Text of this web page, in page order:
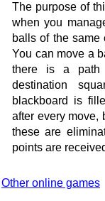
The purpose of
when you
balls of the same
You can move a
there is a path
destination
blackboard is
after every move,
these are
points are
Other online games